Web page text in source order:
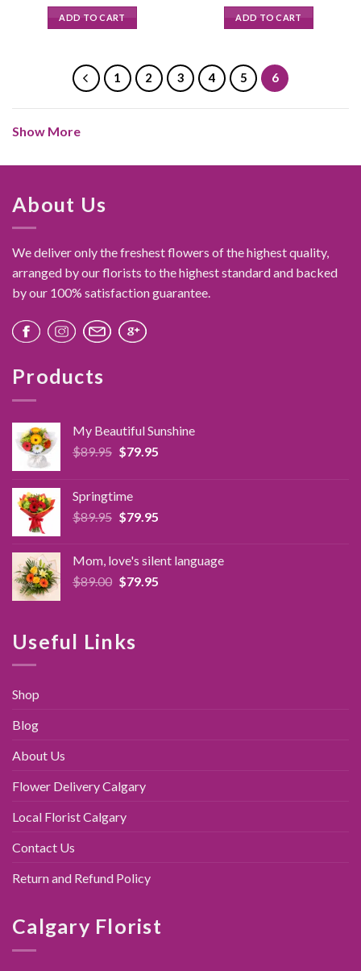
ADD TO CART ADD TO CART
1 2 3 4 5 6
Show More
About Us
We deliver only the freshest flowers of the highest quality,
arranged by our florists to the highest standard and backed
by our 100% satisfaction guarantee.
Products
My Beautiful Sunshine
$89.95 Original
$89.95.
$79.95Current
Springtime
$89.95 Original
$89.95.
$79.95Current
$79.95.
Mom, love's silent language
$89.00 Original
$89.00.
$79.95Current
Useful Links
Shop
Blog
About Us
Flower Delivery Calgary
Local Florist Calgary
Contact Us
Return and Refund Policy
Calgary Florist